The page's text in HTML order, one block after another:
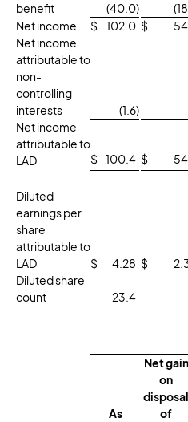
benefit
(40.0)
Net income
$ 102.0 $
Net income
attributable to
non-
controlling
interests
(1.6)
Net income
attributable to
LAD
$ 100.4 $
Diluted
earnings per
share
attributable to
LAD
$ 4.28 $
Diluted share
count
23.4
As
Net gain
on
disposal
of